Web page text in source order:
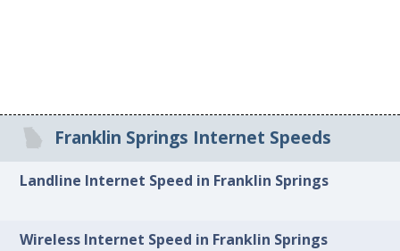
Franklin Springs Internet Speeds
Landline Internet Speed in Franklin Springs
Wireless Internet Speed in Franklin Springs